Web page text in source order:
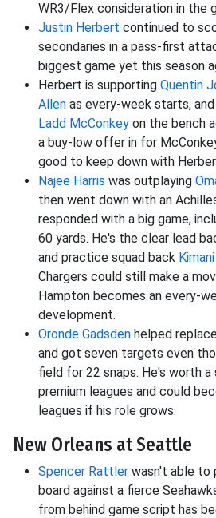
WR3/Flex consideration in the
Justin Herbert continued to
secondaries in a pass-first
biggest game yet this season
Herbert is supporting Quentin
Allen as every-week starts,
Ladd McConkey on the bench
a buy-low offer in for
good to keep down with
Najee Harris was outplaying
then went down with an
responded with a big game,
60 yards. He's the clear lead
and practice squad back
Chargers could still make a
Hampton becomes an every-
development.
Oronde Gadsden helped
and got seven targets even
field for 22 snaps. He's worth
premium leagues and could
leagues if his role grows.
New Orleans at Seattle
Spencer Rattler wasn't able to
board against a fierce
from behind game script has